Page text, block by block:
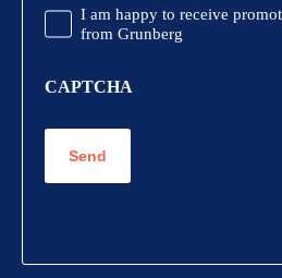
Promotional
Information
I am happy to receive
from Grunberg
CAPTCHA